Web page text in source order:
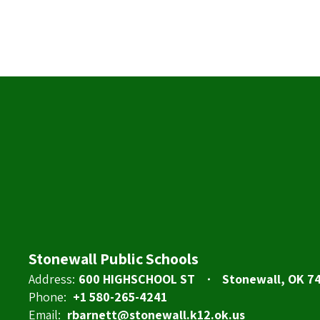
Stonewall Public Schools
Address: 600 HIGHSCHOOL ST
Stonewall, OK
Phone: +1 580-265-4241
Email: rbarnett@stonewall.k12.ok.us